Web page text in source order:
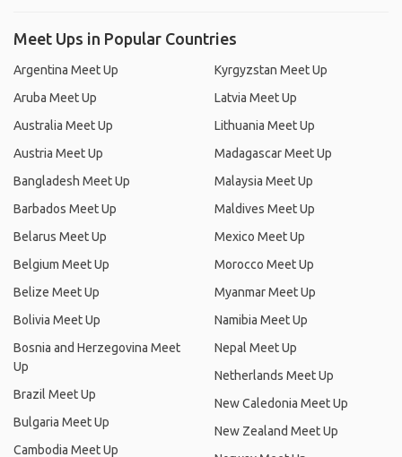
Meet Ups in Popular Countries
Argentina Meet Up
Aruba Meet Up
Australia Meet Up
Austria Meet Up
Bangladesh Meet Up
Barbados Meet Up
Belarus Meet Up
Belgium Meet Up
Belize Meet Up
Bolivia Meet Up
Bosnia and Herzegovina Meet
Up
Brazil Meet Up
Bulgaria Meet Up
Cambodia Meet Up
Kyrgyzstan Meet Up
Latvia Meet Up
Lithuania Meet Up
Madagascar Meet Up
Malaysia Meet Up
Maldives Meet Up
Mexico Meet Up
Morocco Meet Up
Myanmar Meet Up
Namibia Meet Up
Nepal Meet Up
Netherlands Meet Up
New Caledonia Meet Up
New Zealand Meet Up